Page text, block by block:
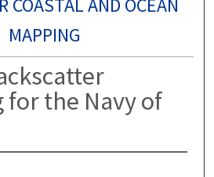
COASTAL AND OCEAN
MAPPING
for the Navy of